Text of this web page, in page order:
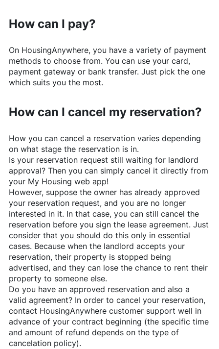
How can I pay?
On HousingAnywhere, you have a variety of payment
methods to choose from. You can use your card,
payment gateway or bank transfer. Just pick the one
which suits you the most.
How can I cancel my reservation?
How you can cancel a reservation varies depending
on what stage the reservation is in.
Is your reservation request still waiting for landlord
approval? Then you can simply cancel it directly from
your My Housing web app!
However, suppose the owner has already approved
your reservation request, and you are no longer
interested in it. In that case, you can still cancel the
reservation before you sign the lease agreement. Just
consider that you should do this only in essential
cases. Because when the landlord accepts your
reservation, their property is stopped being
advertised, and they can lose the chance to rent their
property to someone else.
Do you have an approved reservation and also a
valid agreement? In order to cancel your reservation,
contact HousingAnywherecustomer support well in
advance of your contract beginning (the specific time
and amount of refund depends on the type of
cancelation policy).